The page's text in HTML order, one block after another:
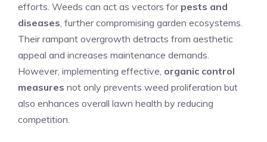
efforts. Weeds can act as vectors for pests and
diseases, further compromising garden ecosystems.
Their rampant overgrowth detracts from aesthetic
appeal and increases maintenance demands.
However, implementing effective, organic control
measures not only prevents weed proliferation but
also enhances overall lawn health by reducing
competition.